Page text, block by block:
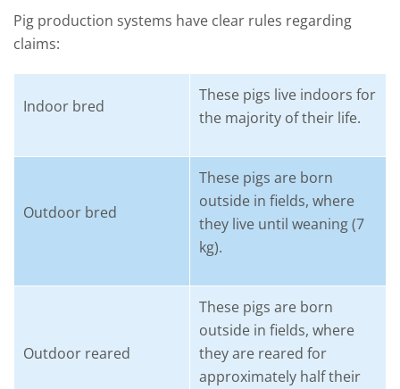
Pig production systems have clear rules regarding
claims:
Indoor bred
These pigs live indoors for
the majority of their life.
Outdoor bred
These pigs are born
outside in fields, where
they live until weaning (7
kg).
Outdoor reared
These pigs are born
outside in fields, where
they are reared for
approximately half their